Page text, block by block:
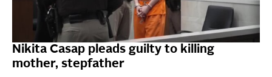
Nikita Casap pleads guilty to killing
mother, stepfather